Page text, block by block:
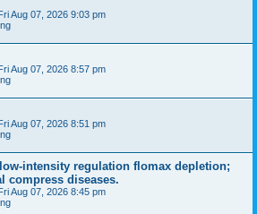
Aug 07, 2026 9:03 pm
Aug 07, 2026 8:57 pm
Aug 07, 2026 8:51 pm
intensity regulation flomax depletion;
compress diseases.
Aug 07, 2026 8:45 pm